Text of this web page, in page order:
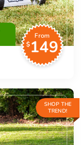
From
$149
SHOP THE
TREND!